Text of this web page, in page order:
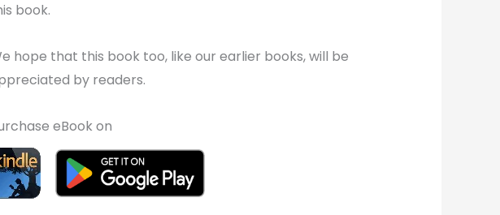
book.
hope that this book too, like our earlier books, will be
by readers.
eBook on